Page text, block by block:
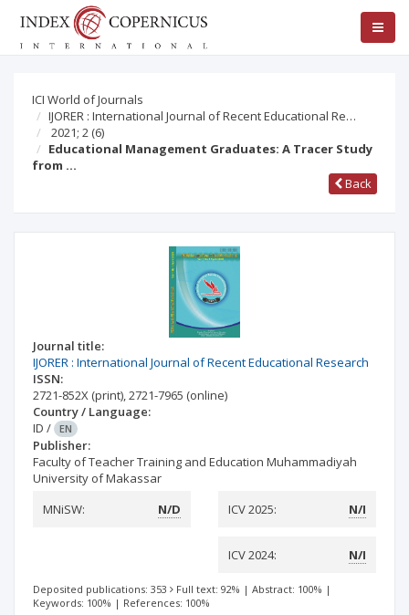
ICI World of Journals
IJORER : International Journal of Recent Educational Re…
2021; 2 (6)
Educational Management Graduates: A Tracer Study
from …
Back
Journal title:
IJORER : International Journal of Recent Educational Research
ISSN:
2721-852X (print),2721-7965 (online)
Country / Language:
ID / EN
Publisher:
Faculty of Teacher Training and Education Muhammadiyah
University of Makassar
MNiSW:
N/D ICV 2025: N/I
ICV 2024: N/I
Deposited publications: 353 Full text: 92% | Abstract: 100% |
Keywords: 100% | References: 100%